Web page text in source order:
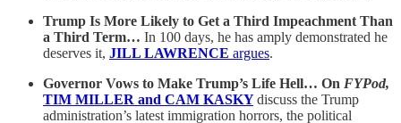
Trump Is More Likely to Get a Third Impeachment Than
a Third Term… In 100 days, he has amply demonstrated he
deserves it, JILL LAWRENCE argues.
Governor Vows to Make Trump’s Life Hell… On FYPod,
TIM MILLER and CAM KASKY discuss the Trump
administration’s latest immigration horrors, the political